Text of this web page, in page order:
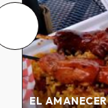
EL AMANECER